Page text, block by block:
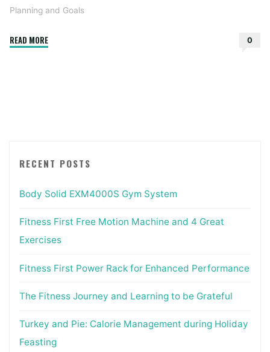
Planning and Goals
READ MORE"7
0
RECENT POSTS
Body Solid EXM4000S Gym System
Fitness First Free Motion Machine and 4 Great
Exercises
Fitness First Power Rack for Enhanced Performance
The Fitness Journey and Learning to be Grateful
Turkey and Pie: Calorie Management during Holiday
Feasting